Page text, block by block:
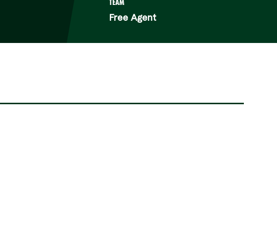
TEAM
Free Agent